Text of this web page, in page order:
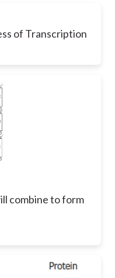
of Transcription
combine to form